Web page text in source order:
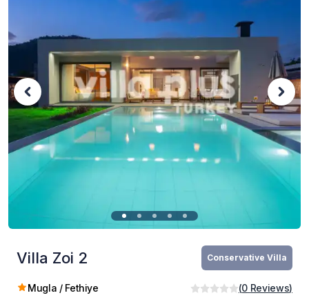
Villa Zoi 2 Conservative Villa
Mugla / Fethiye (0 Reviews)